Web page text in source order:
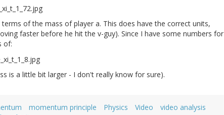
of the mass of player a. This does have the correct units,
faster before he hit the v-guy). Since I have some numbers for
of:
is a little bit larger - I don't really know for sure).
momentum principle Physics Video
video analysis